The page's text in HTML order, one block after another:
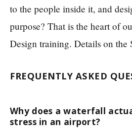
to the people inside it, and
purpose? That is the heart of
Design training. Details on the
FREQUENTLY ASKED
Why does a waterfall
stress in an airport?